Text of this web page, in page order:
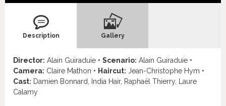
Description Gallery
Director: Alain Guiraduie • Scenario: Alain Guiraduie •
Camera: Claire Mathon • Haircut: Jean-Christophe Hym •
Cast: Damien Bonnard, India Hair, Raphaël Thierry, Laure
Calamy